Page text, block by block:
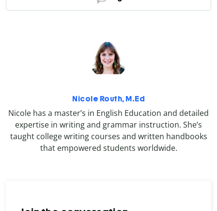
Nicole Routh, M.Ed
Nicole has a master’s in English Education and detailed
expertise in writing and grammar instruction. She’s
taught college writing courses and written handbooks
that empowered students worldwide.